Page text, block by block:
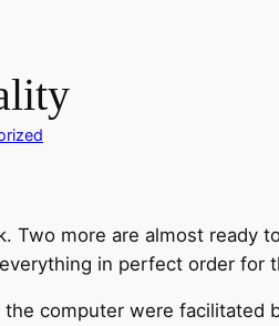
Two more are almost ready
in perfect order for
computer were facilitated